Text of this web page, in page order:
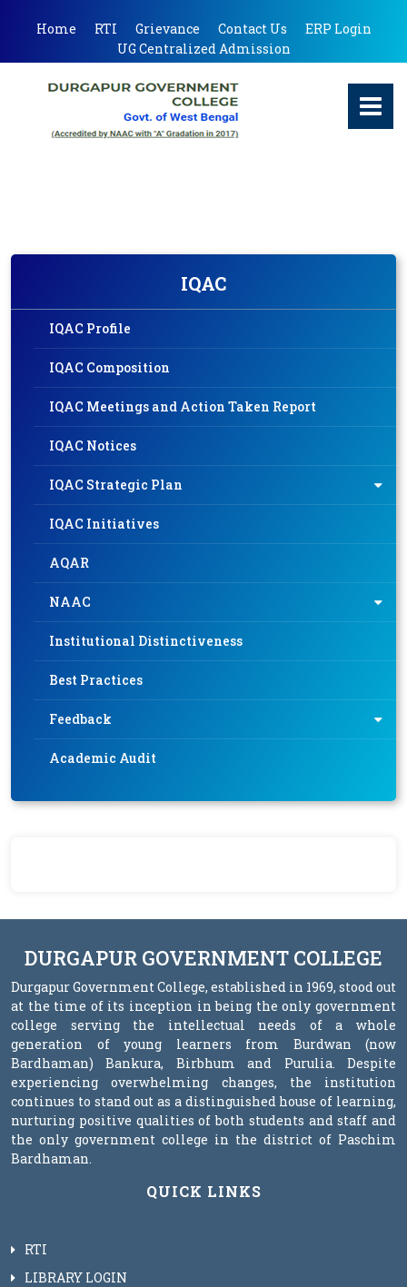
Home RTI Grievance Contact Us
ERP Login
UG Centralized Admission
IQAC
IQAC Profile
IQAC Composition
IQAC Meetings and Action Taken Report
IQAC Notices
IQAC Strategic Plan
IQAC Initiatives
AQAR
NAAC
Institutional Distinctiveness
Best Practices
Feedback
Academic Audit
DURGAPUR GOVERNMENT COLLEGE
Durgapur Government College, established in 1969, stood out
at the time of its inception in being the only government
college serving the intellectual needs of a whole
generation of young learners from Burdwan (now
Bardhaman) Bankura, Birbhum and Purulia. Despite
experiencing overwhelming changes, the institution
continues to stand out as a distinguished house of learning,
nurturing positive qualities of both students and staff and
the only government college in the district of Paschim
Bardhaman.
QUICK LINKS
RTI
LIBRARY LOGIN